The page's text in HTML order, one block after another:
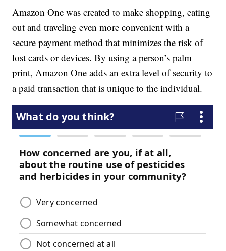
Amazon One was created to make shopping, eating
out and traveling even more convenient with a
secure payment method that minimizes the risk of
lost cards or devices. By using a person’s palm
print, Amazon One adds an extra level of security to
a paid transaction that is unique to the individual.